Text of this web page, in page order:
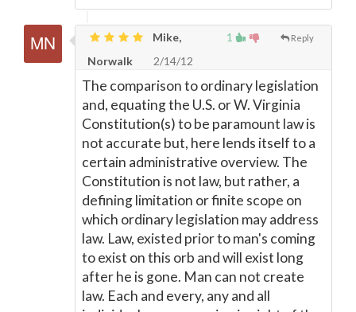
1 Reply
Mike,
Norwalk
2/14/12
The comparison to ordinary legislation
and, equating the U.S. or W. Virginia
Constitution(s) to be paramount law is
not accurate but, here lends itself to a
certain administrative overview. The
Constitution is not law, but rather, a
defining limitation or finite scope on
which ordinary legislation may address
law. Law, existed prior to man's coming
to exist on this orb and will exist long
after he is gone. Man can not create
law. Each and every, any and all